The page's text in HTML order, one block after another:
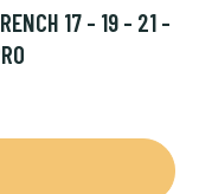
17 - 19 - 21 -